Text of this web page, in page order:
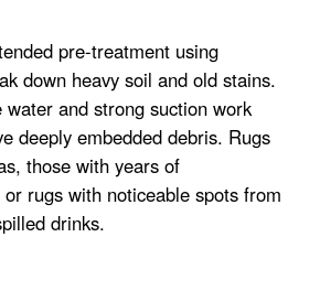
pre-treatment using
down heavy soil and old stains.
and strong suction work
deeply embedded debris. Rugs
those with years of
rugs with noticeable spots from
drinks.